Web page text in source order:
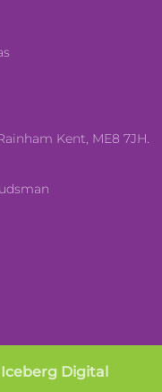
Kent, ME8 7JH.
Iceberg Digital